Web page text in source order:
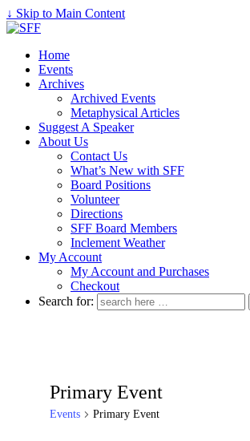
↓ Skip to Main Content
Home
Events
Archives
Archived Events
Metaphysical Articles
Suggest A Speaker
About Us
Contact Us
What’s New with SFF
Board Positions
Volunteer
Directions
SFF Board Members
Inclement Weather
My Account
My Account and Purchases
Checkout
Search for:
Primary Event
Events Primary Event